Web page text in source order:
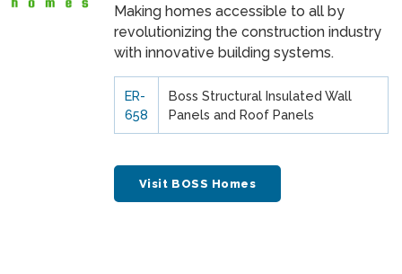
Making homes accessible to all by
revolutionizing the construction industry
with innovative building systems.
ER-
658
Boss Structural Insulated Wall
Panels and Roof Panels
Visit BOSS Homes